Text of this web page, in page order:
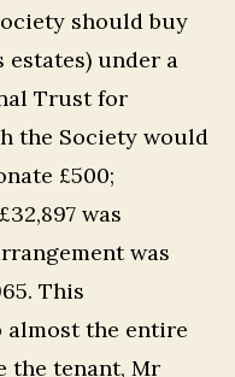
should buy
under a
Trust for
the Society would
£500;
was
was
This
almost the entire
the tenant, Mr